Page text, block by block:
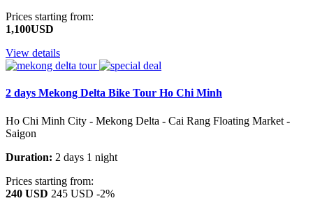
Prices starting from:
1,100USD
View details
2 days Mekong Delta Bike Tour Ho Chi Minh
Ho Chi Minh City - Mekong Delta - Cai Rang Floating Market -
Saigon
Duration: 2 days 1 night
Prices starting from:
240 USD 245 USD -2%